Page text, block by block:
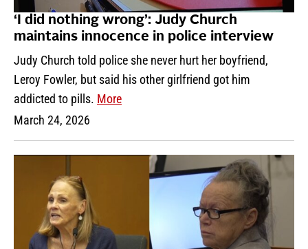
‘I did nothing wrong’: Judy Church
maintains innocence in police interview
Judy Church told police she never hurt her boyfriend,
Leroy Fowler, but said his other girlfriend got him
addicted to pills. More
March 24, 2026